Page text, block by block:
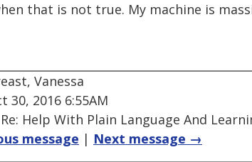
that is not true. My machine is
Vanessa
30, 2016 6:55AM
Re: Help With Plain Language And
message | Next message →